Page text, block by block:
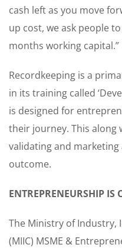
cash left as you move
up cost, we ask people
months working capital.”
Recordkeeping is a
in its training called
is designed for
their journey. This along
validating and
outcome.
ENTREPRENEURSHIP
The Ministry of Industry,
(MIIC) MSME &